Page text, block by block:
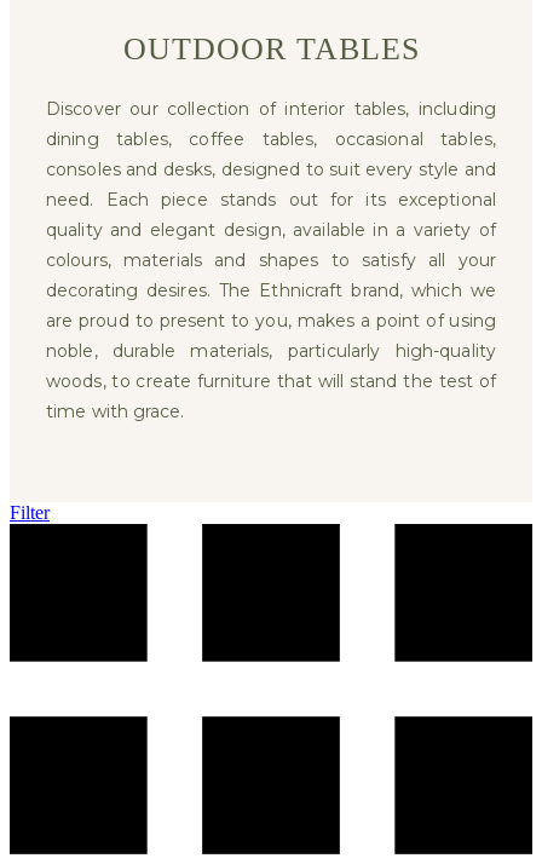
OUTDOOR TABLES
Discover our collection of interior tables, including
dining tables, coffee tables, occasional tables,
consoles and desks, designed to suit every style and
need. Each piece stands out for its exceptional
quality and elegant design, available in a variety of
colours, materials and shapes to satisfy all your
decorating desires. The Ethnicraft brand, which we
are proud to present to you, makes a point of using
noble, durable materials, particularly high-quality
woods, to create furniture that will stand the test of
time with grace.
Filter